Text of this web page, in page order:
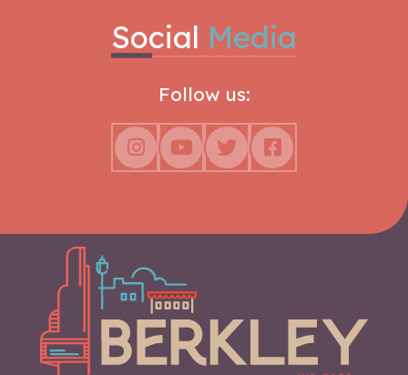
Social Media
Follow us: